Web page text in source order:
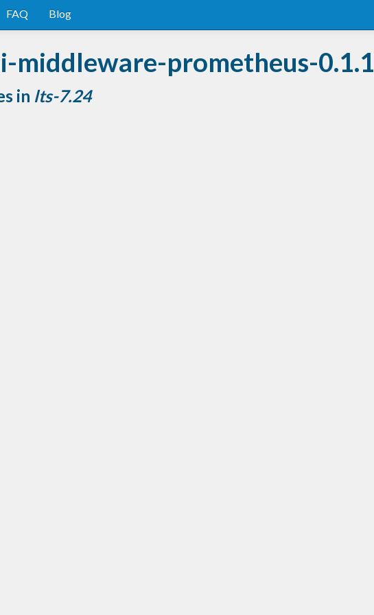
FAQ Blog
middleware-prometheus-0.1.1
in lts-7.24